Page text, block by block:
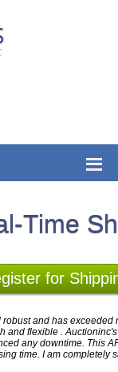
Time
for
and has
and flexible .
any downtime. This
time. I am completely